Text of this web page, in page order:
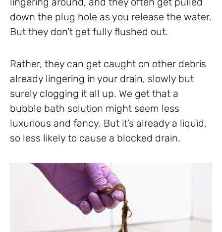
down the plug hole as you release the water.
But they don’t get fully flushed out.
Rather, they can get caught on other debris
already lingering in your drain, slowly but
surely clogging it all up. We get that a
bubble bath solution might seem less
luxurious and fancy. But it’s already a liquid,
so less likely to cause a blocked drain.